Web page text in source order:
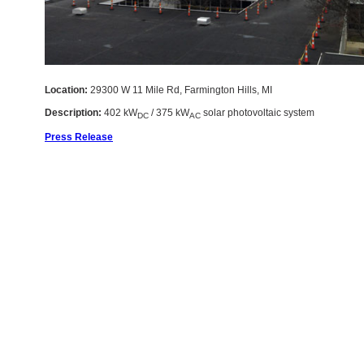
Location: 29300 W 11 Mile Rd, Farmington Hills, MI
Description: 402 kWDC / 375 kWAC solar photovoltaic system
Press Release